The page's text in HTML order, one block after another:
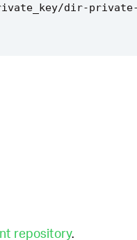
dir-
repository.